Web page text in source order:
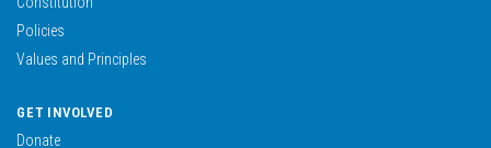
Policies
Values and Principles
GET INVOLVED
Donate